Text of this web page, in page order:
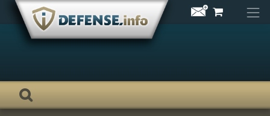
Skip
content